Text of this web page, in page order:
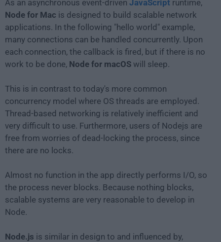
As an asynchronous event-driven JavaScript runtime,
Node for Mac is designed to build scalable network
applications. In the following "hello world" example,
many connections can be handled concurrently. Upon
each connection, the callback is fired, but if there is no
work to be done, Node for macOS will sleep.
This is in contrast to today's more common
concurrency model where OS threads are employed.
Thread-based networking is relatively inefficient and
very difficult to use. Furthermore, users of Nodejs are
free from worries of dead-locking the process, since
there are no locks.
Almost no function in the app directly performs I/O, so
the process never blocks. Because nothing blocks,
scalable systems are very reasonable to develop in
Node.
Node.js is similar in design to and influenced by,